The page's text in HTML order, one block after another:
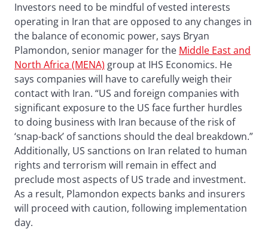
Investors need to be mindful of vested interests
operating in Iran that are opposed to any changes in
the balance of economic power, says Bryan
Plamondon, senior manager for the Middle East and
North Africa (MENA) group at IHS Economics. He
says companies will have to carefully weigh their
contact with Iran. “US and foreign companies with
significant exposure to the US face further hurdles
to doing business with Iran because of the risk of
‘snap-back’ of sanctions should the deal breakdown.”
Additionally, US sanctions on Iran related to human
rights and terrorism will remain in effect and
preclude most aspects of US trade and investment.
As a result, Plamondon expects banks and insurers
will proceed with caution, following implementation
day.